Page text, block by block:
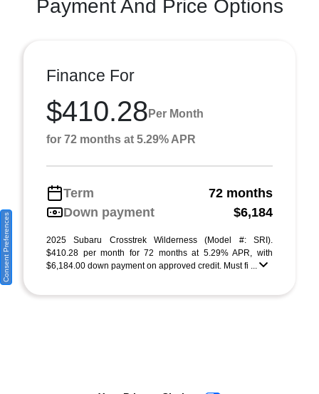
Payment And Price Options
Finance For
$410.28 Per Month
for 72 months at 5.29% APR
Term
72 months
Down payment
$6,184
2025 Subaru Crosstrek Wilderness (Model #: SRI).
$410.28 per month for 72 months at 5.29% APR, with
$6,184.00 down payment on approved credit. Must fi ...
Consent Preferences